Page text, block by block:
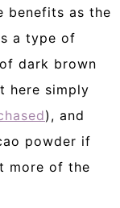
benefits as the
a type of
dark brown
here simply
), and
powder if
more of the